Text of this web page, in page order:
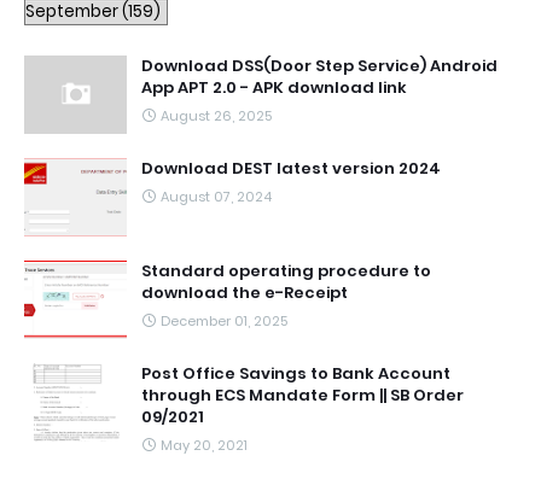
Download DSS(Door Step Service) Android
App APT 2.0 - APK download link
August 26, 2025
Download DEST latest version 2024
August 07, 2024
Standard operating procedure to
download the e-Receipt
December 01, 2025
Post Office Savings to Bank Account
through ECS Mandate Form || SB Order
09/2021
May 20, 2021